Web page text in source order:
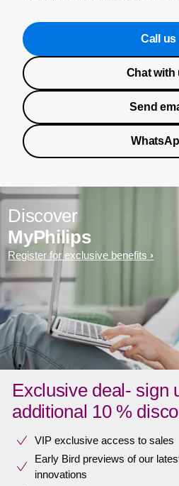
Call us
Chat with
Send
Discover
MyPhilips
Register for exclusive benefits
Exclusive deal- sign
additional 10 %
VIP exclusive access to sales​​
Early Bird previews of our
innovations​